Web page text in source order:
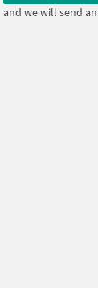
and we will send